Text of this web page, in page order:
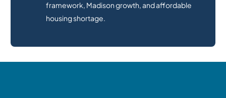
framework, Madison growth, and affordable
housing shortage.